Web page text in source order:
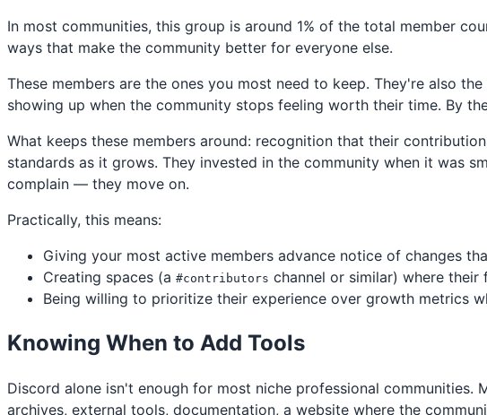
In most communities, this group is around 1% of the total member
ways that make the community better for everyone else.
These members are the ones you most need to keep. They're also
showing up when the community stops feeling worth their time. By
What keeps these members around: recognition that their
standards as it grows. They invested in the community when it was
complain — they move on.
Practically, this means:
Giving your most active members advance notice of changes
Creating spaces (a #contributors channel or similar) where
Being willing to prioritize their experience over growth metrics
Knowing When to Add Tools
Discord alone isn't enough for most niche professional
archives, external tools, documentation, a website where the